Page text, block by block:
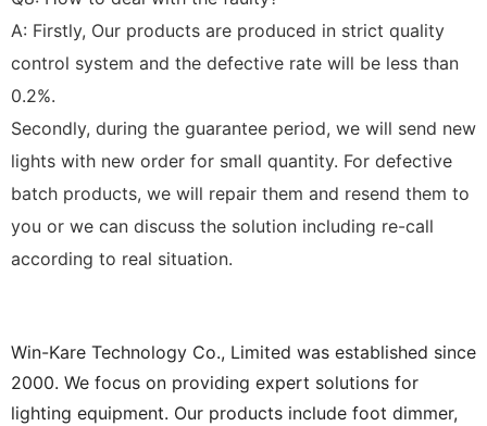
A: Firstly, Our products are produced in strict quality
control system and the defective rate will be less than
0.2%.
Secondly, during the guarantee period, we will send new
lights with new order for small quantity. For defective
batch products, we will repair them and resend them to
you or we can discuss the solution including re-call
according to real situation.
Win-Kare Technology Co., Limited was established since
2000. We focus on providing expert solutions for
lighting equipment. Our products include foot dimmer,